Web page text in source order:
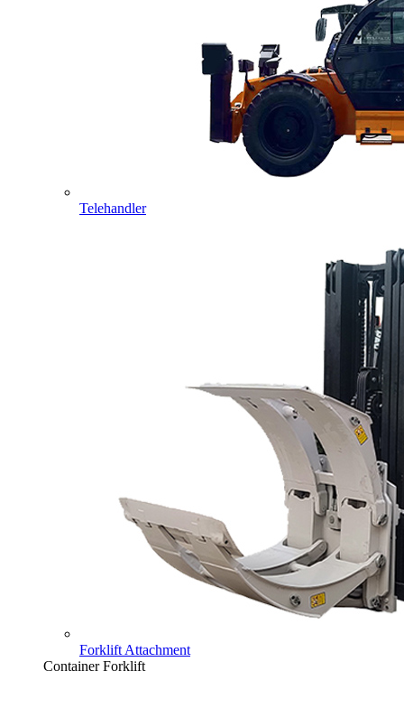
Telehandler
Forklift Attachment
Container Forklift